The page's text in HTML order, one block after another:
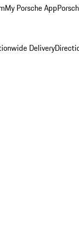
My Porsche App
Delivery